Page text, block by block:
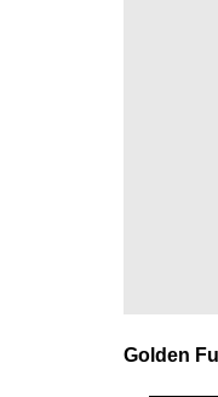
Golden